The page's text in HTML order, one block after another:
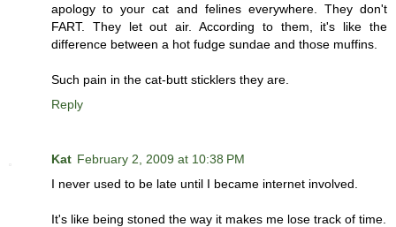
apology to your cat and felines everywhere. They don't
FART. They let out air. According to them, it's like the
difference between a hot fudge sundae and those muffins.
Such pain in the cat-butt sticklers they are.
Reply
Kat February 2, 2009 at 10:38 PM
I never used to be late until I became internet involved.
It's like being stoned the way it makes me lose track of time.